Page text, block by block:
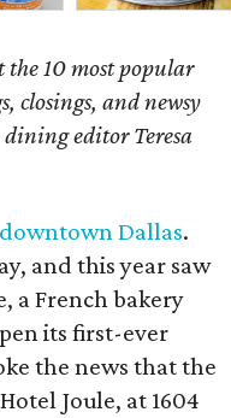
the 10 most popular
closings, and newsy
editor Teresa
Dallas.
and this year saw
a French bakery
its first-ever
the news that the
Joule, at 1604